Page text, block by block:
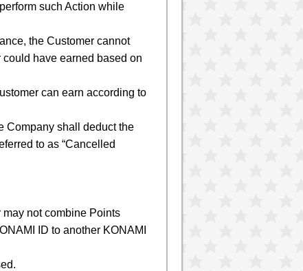
such Action while
the Customer cannot
have earned based on
can earn according to
Company shall deduct the
to as “Cancelled
may not combine Points
ID to another KONAMI